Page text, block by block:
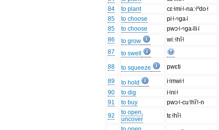
84
to plant
cɛ˧mi˧-na:˧ⁿdo˧
85
to choose pi˧-ᵑga˨
85
to choose
pwɔ˧-ᵑga˨li˨
86
to grow
wi:˧hĩ˧
87
to swell
88
to squeeze pwɛti
89
to hold
i˧mwi˧
90
to dig
i˧ni˧
91
to buy
pwɔ˧-cu˦hĩ˦-n
92
to open,
uncover
tɛ˧hĩ˧